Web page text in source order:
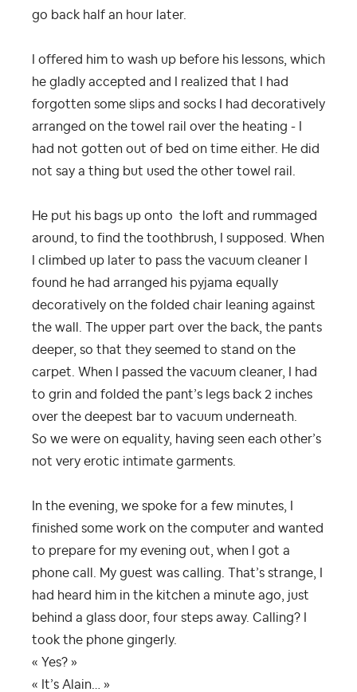
go back half an hour later.
I offered him to wash up before his lessons, which
he gladly accepted and I realized that I had
forgotten some slips and socks I had decoratively
arranged on the towel rail over the heating - I
had not gotten out of bed on time either. He did
not say a thing but used the other towel rail.
He put his bags up onto the loft and rummaged
around, to find the toothbrush, I supposed. When
I climbed up later to pass the vacuum cleaner I
found he had arranged his pyjama equally
decoratively on the folded chair leaning against
the wall. The upper part over the back, the pants
deeper, so that they seemed to stand on the
carpet. When I passed the vacuum cleaner, I had
to grin and folded the pant’s legs back 2 inches
over the deepest bar to vacuum underneath.
So we were on equality, having seen each other’s
not very erotic intimate garments.
In the evening, we spoke for a few minutes, I
finished some work on the computer and wanted
to prepare for my evening out, when I got a
phone call. My guest was calling. That’s strange, I
had heard him in the kitchen a minute ago, just
behind a glass door, four steps away. Calling? I
took the phone gingerly.
« Yes? »
« It’s Alain… »